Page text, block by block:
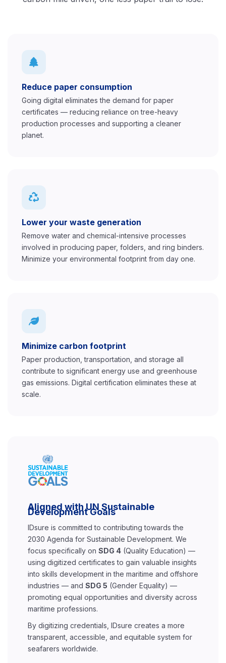
Reduce paper consumption
Going digital eliminates the demand for paper
certificates — reducing reliance on tree-heavy
production processes and supporting a cleaner
planet.
Lower your waste generation
Remove water and chemical-intensive processes
involved in producing paper, folders, and ring binders.
Minimize your environmental footprint from day one.
Minimize carbon footprint
Paper production, transportation, and storage all
contribute to significant energy use and greenhouse
gas emissions. Digital certification eliminates these at
scale.
Aligned with UN Sustainable
Development Goals
IDsure is committed to contributing towards the
2030 Agenda for Sustainable Development. We
focus specifically on SDG 4 (Quality Education) —
using digitized certificates to gain valuable insights
into skills development in the maritime and offshore
industries — and SDG 5 (Gender Equality) —
promoting equal opportunities and diversity across
maritime professions.
By digitizing credentials, IDsure creates a more
transparent, accessible, and equitable system for
seafarers worldwide.